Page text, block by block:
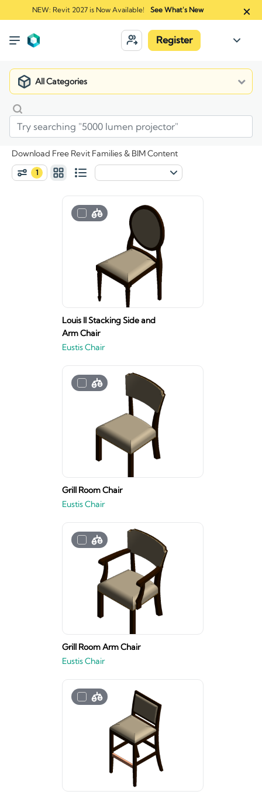
NEW: Revit 2027 is Now Available! See What's New
Register
All Categories
Download Free Revit Families & BIM Content
1
Louis II Stacking Side and
Arm Chair
Eustis Chair
Grill Room Chair
Eustis Chair
Grill Room Arm Chair
Eustis Chair